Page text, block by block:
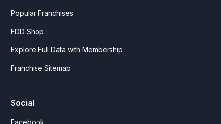
Popular Franchises
FDD Shop
Explore Full Data with Membership
Franchise Sitemap
Social
Facebook